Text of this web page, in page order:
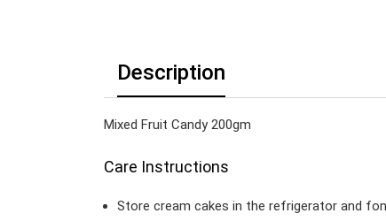
Description
Mixed Fruit Candy 200gm
Care Instructions
Store cream cakes in the refrigerator and